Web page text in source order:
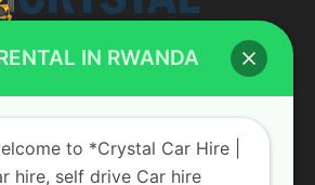
ABOUT US
IN RWANDA
to *Crystal Car Hire |
hire, self drive Car hire